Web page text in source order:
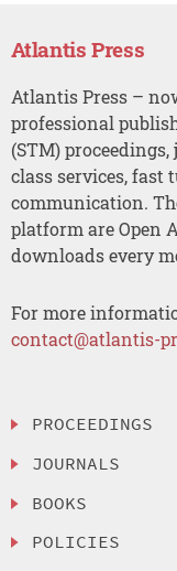
Atlantis Press
Atlantis Press –
professional
(STM)
class services, fast
communication.
platform are Open
downloads every
For more
contact@atlantis-
PROCEEDINGS
JOURNALS
BOOKS
POLICIES